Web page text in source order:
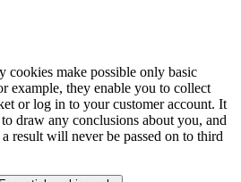
cookies make possible only basic
example, they enable you to collect
or log in to your customer account. It
draw any conclusions about you, and
result will never be passed on to third